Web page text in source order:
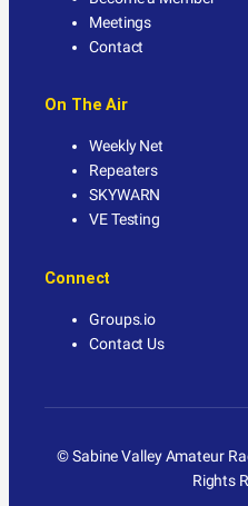
Meetings
Contact
On The Air
Weekly Net
Repeaters
SKYWARN
VE Testing
Connect
Groups.io
Contact Us
© Sabine Valley Amateur
Rights